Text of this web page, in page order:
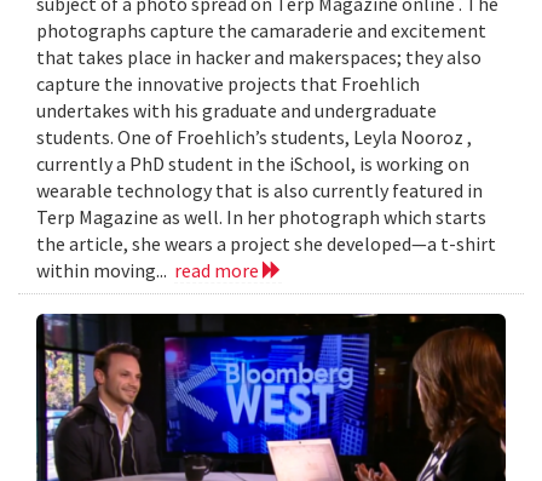
photographs capture the camaraderie and excitement
that takes place in hacker and makerspaces; they also
capture the innovative projects that Froehlich
undertakes with his graduate and undergraduate
students. One of Froehlich’s students, Leyla Nooroz ,
currently a PhD student in the iSchool, is working on
wearable technology that is also currently featured in
Terp Magazine as well. In her photograph which starts
the article, she wears a project she developed—a t-shirt
within moving... read more